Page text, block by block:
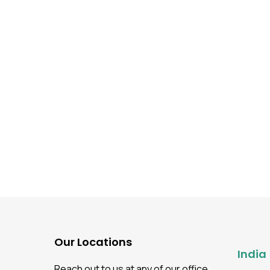
Our Locations
India